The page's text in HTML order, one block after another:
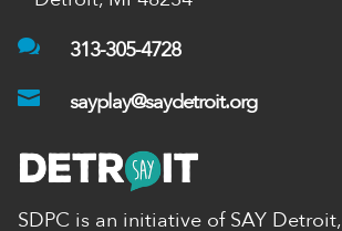
 313-305-4728
 sayplay@saydetroit.org
SDPC is an initiative of SAY Detroit,